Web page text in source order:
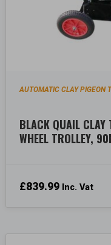
AUTOMATIC CLAY PIGEON
BLACK QUAIL
WHEEL TROLLEY,
£839.99 Inc. Vat